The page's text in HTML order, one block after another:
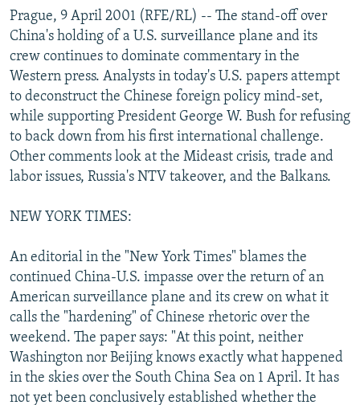
MOLDOVA
UKRAINE
INVESTIGATIONS
RFE/RL INVESTIGATES
SCHEMES
SYSTEMA
NEWSLETTERS
WIDER EUROPE BY RIKARD JOZWIAK
THE RUNDOWN
PODCASTS
MAJLIS
SHARE TIPS SECURELY
BYPASS BLOCKING
ABOUT RFE/RL
FOLLOW US
All RFE/RL sites
Prague, 9 April 2001 (RFE/RL) -- The stand-off over
China's holding of a U.S. surveillance plane and its
crew continues to dominate commentary in the
Western press. Analysts in today's U.S. papers attempt
to deconstruct the Chinese foreign policy mind-set,
while supporting President George W. Bush for refusing
to back down from his first international challenge.
Other comments look at the Mideast crisis, trade and
labor issues, Russia's NTV takeover, and the Balkans.
NEW YORK TIMES:
An editorial in the "New York Times" blames the
continued China-U.S. impasse over the return of an
American surveillance plane and its crew on what it
calls the "hardening" of Chinese rhetoric over the
weekend. The paper says: "At this point, neither
Washington nor Beijing knows exactly what happened
in the skies over the South China Sea on 1 April. It has
not yet been conclusively established whether the